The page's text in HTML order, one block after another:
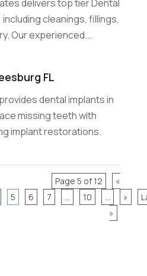
delivers top tier Dental
including cleanings, fillings,
Our experienced...
FL
dental implants in
missing teeth with
implant restorations.
Page 5 of 12
«
5 6 7 10 »
»